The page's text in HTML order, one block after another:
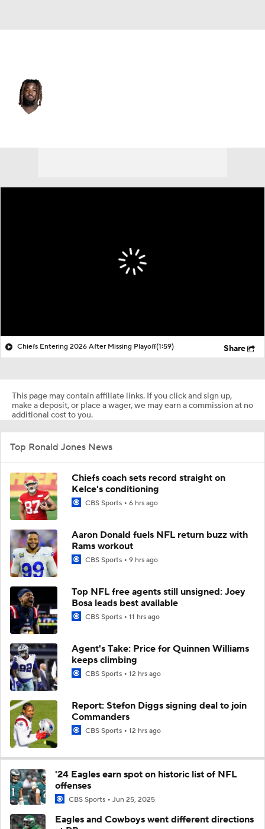
Chiefs Entering 2026 After Missing Playoff(1:59) Share
This page may contain affiliate links. If you click and sign up,
make a deposit, or place a wager, we may earn a commission at no
additional cost to you.
Top Ronald Jones News
Chiefs coach sets record straight on
Kelce's conditioning
CBS Sports 6 hrs ago
Aaron Donald fuels NFL return buzz with
Rams workout
CBS Sports 9 hrs ago
Top NFL free agents still unsigned: Joey
Bosa leads best available
CBS Sports 11 hrs ago
Agent's Take: Price for Quinnen Williams
keeps climbing
CBS Sports 12 hrs ago
Report: Stefon Diggs signing deal to join
Commanders
CBS Sports 12 hrs ago
'24 Eagles earn spot on historic list of NFL
offenses
CBS Sports Jun 25, 2025
Eagles and Cowboys went different directions